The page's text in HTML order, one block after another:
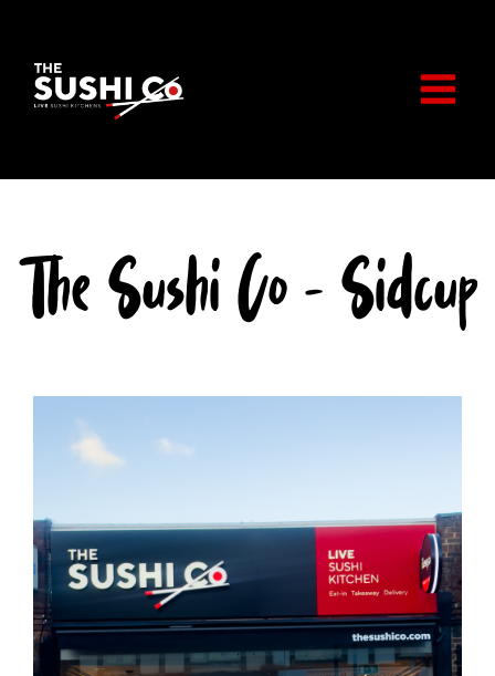
content
The Sushi Co - Sidcup